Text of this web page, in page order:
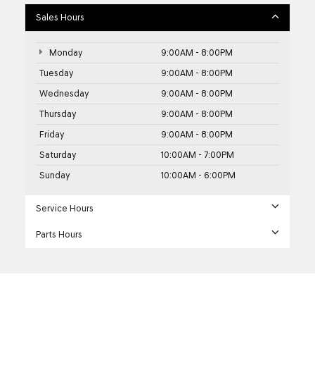
Sales Hours
Monday
9:00AM - 8:00PM
Tuesday
9:00AM - 8:00PM
Wednesday
9:00AM - 8:00PM
Thursday
9:00AM - 8:00PM
Friday
9:00AM - 8:00PM
Saturday
10:00AM - 7:00PM
Sunday
10:00AM - 6:00PM
Service Hours
Parts Hours